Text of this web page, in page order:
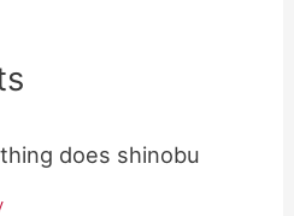
does shinobu